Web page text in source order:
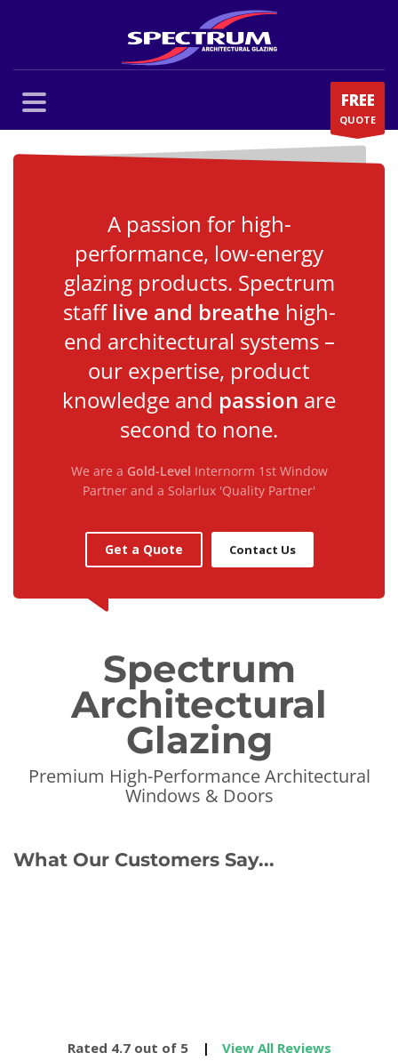
FREE
QUOTE
A passion for high-
performance, low-energy
glazing products. Spectrum
staff live and breathe high-
end architectural systems –
our expertise, product
knowledge and passion are
second to none.
We are a Gold-Level Internorm 1st Window
Partner and a Solarlux 'Quality Partner'
Get a Quote Contact Us
Spectrum
Architectural
Glazing
Premium High-Performance Architectural
Windows & Doors
What Our Customers Say...
Rated 4.7 out of 5 | View All Reviews